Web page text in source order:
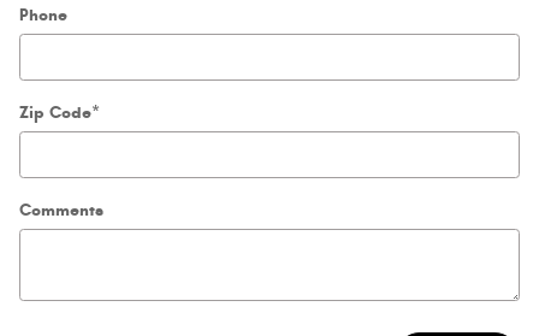
Phone
Zip Code*
Comments